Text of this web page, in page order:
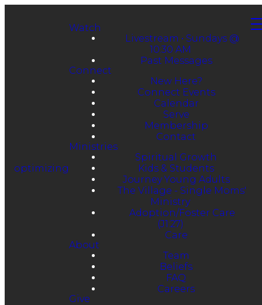
optimizing
Watch
Livestream • Sundays @
10:30 AM
Past Messages
Connect
New Here?
Connect Events
Calendar
Serve
Membership
Contact
Ministries
Spiritual Growth
Kids & Students
Journey Young Adults
The Village - Single Moms'
Ministry
Adoption/Foster Care
(J1:27)
Care
About
Team
Beliefs
FAQ
Careers
Give